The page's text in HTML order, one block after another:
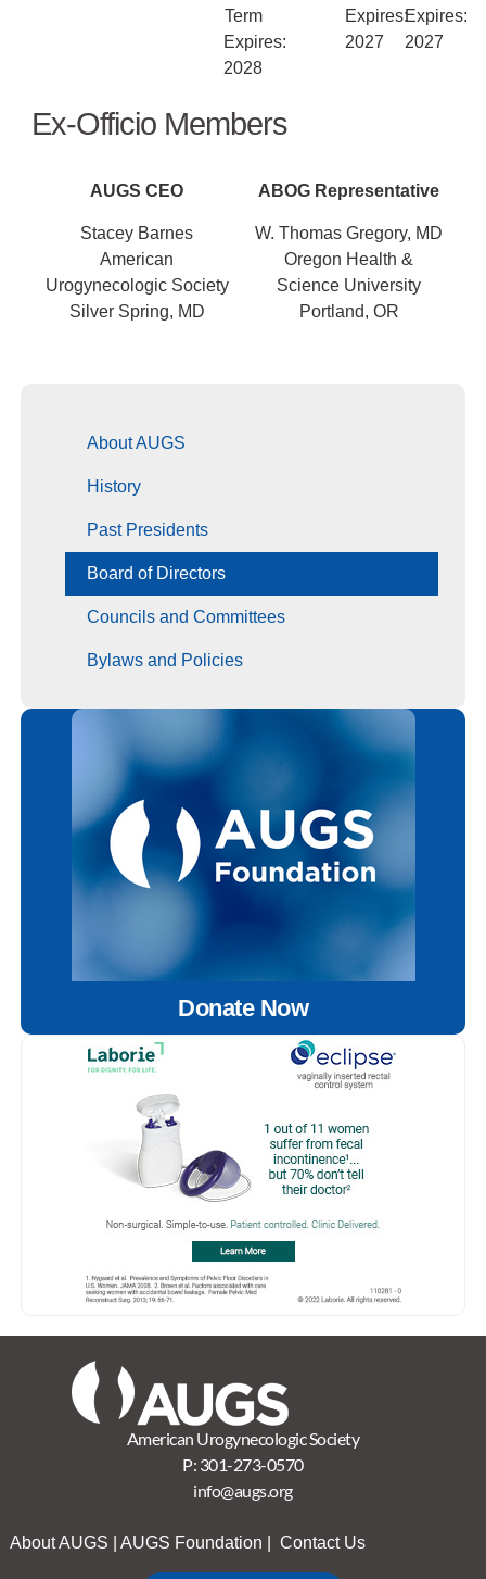
Term
Expires:
2028
Expires:
2027
Expires:
2027
Ex-Officio Members
AUGS CEO
Stacey Barnes
American
Urogynecologic Society
Silver Spring, MD
ABOG Representative
W. Thomas Gregory, MD
Oregon Health &
Science University
Portland, OR
About AUGS
History
Past Presidents
Board of Directors
Councils and Committees
Bylaws and Policies
Donate Now
American Urogynecologic Society
P: 301-273-0570
info@augs.org
About AUGS AUGS Foundation Contact Us